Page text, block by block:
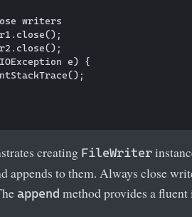
writers
e) {
creating FileWriter
appends to them. Always close
append method provides a fluent